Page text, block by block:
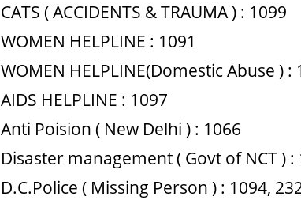
CATS ( ACCIDENTS & TRAUMA ) : 1099
WOMEN HELPLINE : 1091
WOMEN HELPLINE(Domestic Abuse ) :
AIDS HELPLINE : 1097
Anti Poision ( New Delhi ) : 1066
Disaster management ( Govt of NCT ) :
D.C.Police ( Missing Person ) : 1094,